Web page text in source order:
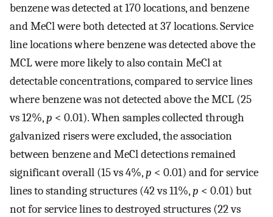
benzene was detected at 170 locations, and benzene
and MeCl were both detected at 37 locations. Service
line locations where benzene was detected above the
MCL were more likely to also contain MeCl at
detectable concentrations, compared to service lines
where benzene was not detected above the MCL (25
vs 12%,p < 0.01). When samples collected through
galvanized risers were excluded, the association
between benzene and MeCl detections remained
significant overall (15 vs 4%,p < 0.01) and for service
lines to standing structures (42 vs 11%,p < 0.01) but
not for service lines to destroyed structures (22 vs